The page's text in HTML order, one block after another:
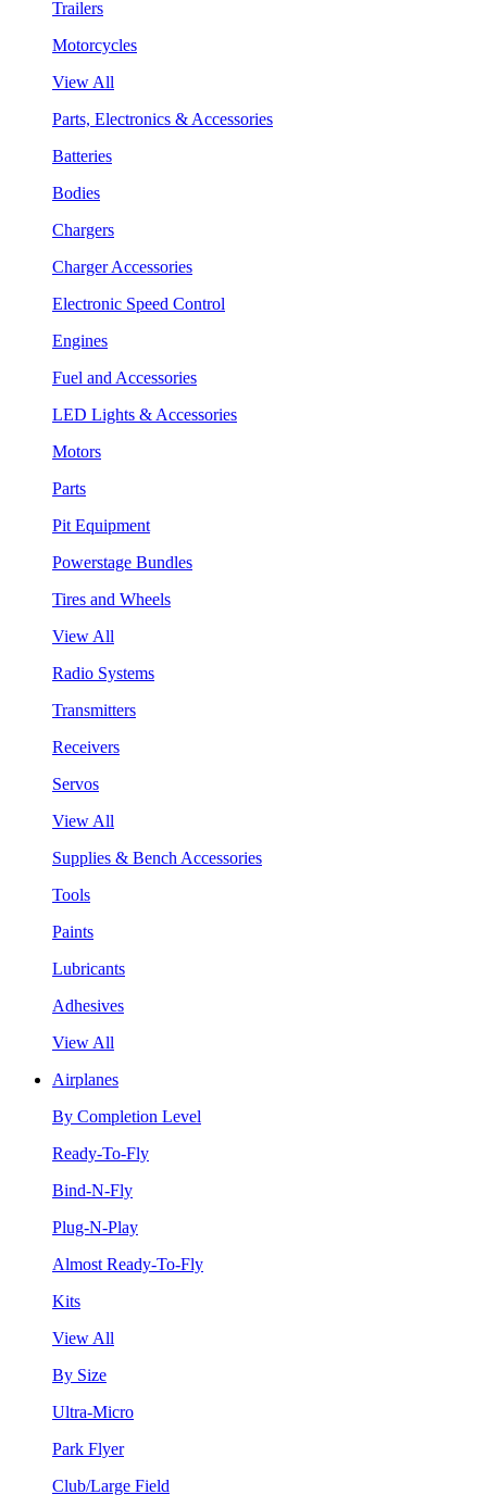
Trailers
Motorcycles
View All
Parts, Electronics & Accessories
Batteries
Bodies
Chargers
Charger Accessories
Electronic Speed Control
Engines
Fuel and Accessories
LED Lights & Accessories
Motors
Parts
Pit Equipment
Powerstage Bundles
Tires and Wheels
View All
Radio Systems
Transmitters
Receivers
Servos
View All
Supplies & Bench Accessories
Tools
Paints
Lubricants
Adhesives
View All
Airplanes
By Completion Level
Ready-To-Fly
Bind-N-Fly
Plug-N-Play
Almost Ready-To-Fly
Kits
View All
By Size
Ultra-Micro
Park Flyer
Club/Large Field